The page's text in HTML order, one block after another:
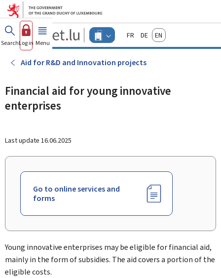
Go to main menu
Go to content
Guichet.lu
Changer
d'espace
-
Menu
actif
FrançaisDeutschEnglish
SearchLog in Menu main
Aid for R&D and Innovation projects
Financial aid for young innovative
enterprises
Last update 16.06.2025
Go to online services and
forms
Young innovative enterprises may be eligible for financial aid,
mainly in the form of subsidies. The aid covers a portion of the
eligible costs.